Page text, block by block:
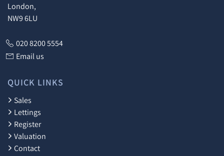
London,
NW9 6LU
020 8200 5554
Email us
QUICK LINKS
Sales
Lettings
Register
Valuation
Contact